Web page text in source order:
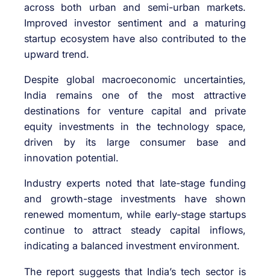
across both urban and semi-urban markets.
Improved investor sentiment and a maturing
startup ecosystem have also contributed to the
upward trend.
Despite global macroeconomic uncertainties,
India remains one of the most attractive
destinations for venture capital and private
equity investments in the technology space,
driven by its large consumer base and
innovation potential.
Industry experts noted that late-stage funding
and growth-stage investments have shown
renewed momentum, while early-stage startups
continue to attract steady capital inflows,
indicating a balanced investment environment.
The report suggests that India’s tech sector is